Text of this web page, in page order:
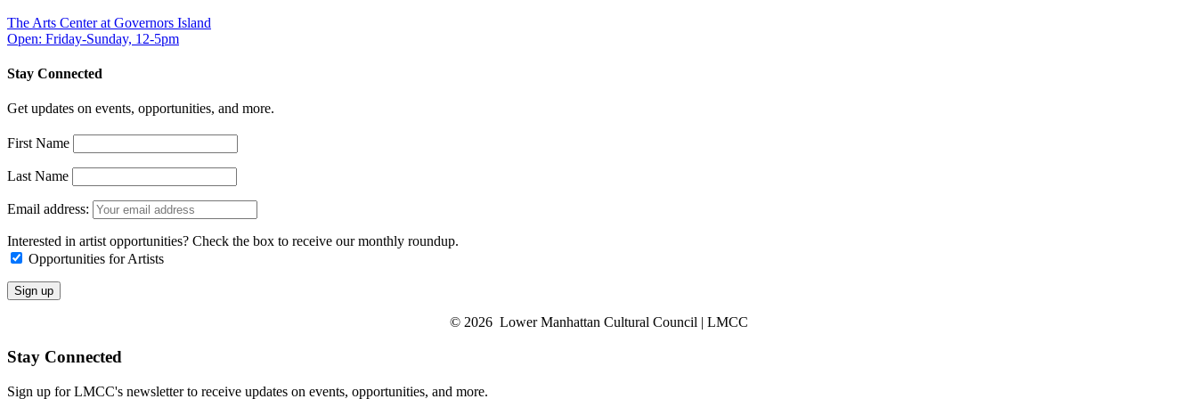
The Arts Center at Governors Island
Open: Friday-Sunday, 12-5pm
Stay Connected
Get updates on events, opportunities, and more.
First Name
Last Name
Email address:
Interested in artist opportunities? Check the box to receive our monthly roundup.
Opportunities for Artists
© 2026 Lower Manhattan Cultural Council | LMCC
Stay Connected
Sign up for LMCC's newsletter to receive updates on events, opportunities, and more.